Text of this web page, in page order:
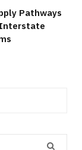
Pathways